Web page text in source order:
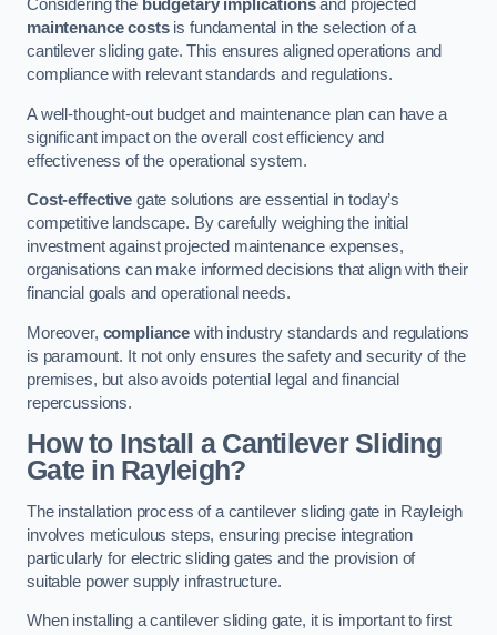
Considering the budgetary implicationsand projected
maintenance costsis fundamental in the selection of a
cantilever sliding gate. This ensures aligned operations and
compliance with relevant standards and regulations.
A well-thought-out budget and maintenance plan can have a
significant impact on the overall cost efficiency and
effectiveness of the operational system.
Cost-effectivegate solutions are essential in today’s
competitive landscape. By carefully weighing the initial
investment against projected maintenance expenses,
organisations can make informed decisions that align with their
financial goals and operational needs.
Moreover, compliance with industry standards and regulations
is paramount. It not only ensures the safety and security of the
premises, but also avoids potential legal and financial
repercussions.
How to Install a Cantilever Sliding
Gate in Rayleigh?
The installation process of a cantilever sliding gate in Rayleigh
involves meticulous steps, ensuring precise integration
particularly for electric sliding gates and the provision of
suitable power supply infrastructure.
When installing a cantilever sliding gate, it is important to first